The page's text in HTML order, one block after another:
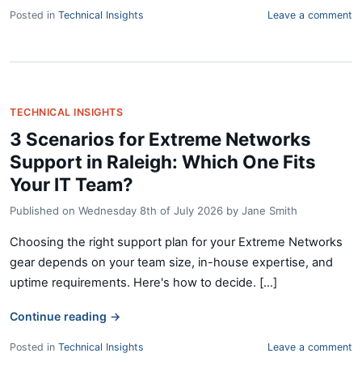
Posted in Technical Insights Leave a comment
TECHNICAL INSIGHTS
3 Scenarios for Extreme Networks
Support in Raleigh: Which One Fits
Your IT Team?
Published on Wednesday 8th of July 2026 by Jane Smith
Choosing the right support plan for your Extreme Networks
gear depends on your team size, in-house expertise, and
uptime requirements. Here's how to decide. [...]
Continue reading →
Posted in Technical Insights Leave a comment